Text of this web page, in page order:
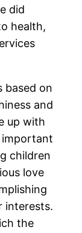
did
health,
based on
and
up with
children
love
interests.
the